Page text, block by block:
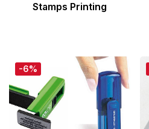
Stamps Printing
-6%